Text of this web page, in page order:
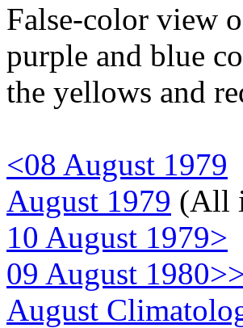
False-color view
purple and blue
the yellows and
<08 August 1979
August 1979 (All
10 August 1979>
09 August
August